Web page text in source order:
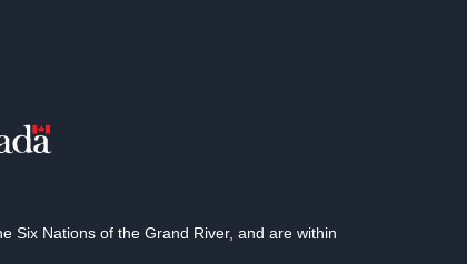
Six Nations of the Grand River, and are within